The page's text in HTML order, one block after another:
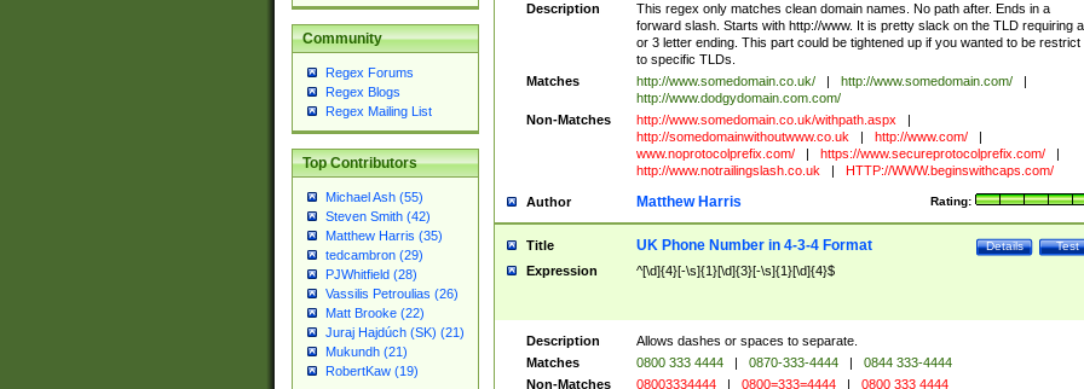
Community
Regex Forums
Regex Blogs
Regex Mailing List
Top Contributors
Michael Ash (55)
Steven Smith (42)
Matthew Harris (35)
tedcambron (29)
PJWhitfield (28)
Vassilis Petroulias (26)
Matt Brooke (22)
Juraj Hajdúch (SK) (21)
Mukundh (21)
RobertKaw (19)
Description
This regex only matches clean domain names. No path after. Ends in a
forward slash. Starts with http://www. It is pretty slack on the TLD requiring
or 3 letter ending. This part could be tightened up if you wanted to be restrict
to specific TLDs.
Matches
http://www.somedomain.co.uk/ | http://www.somedomain.com/
|
http://www.dodgydomain.com.com/
Non-Matches
http://www.somedomain.co.uk/withpath.aspx
|
http://somedomainwithoutwww.co.uk
| http://www.com/
|
www.noprotocolprefix.com/
| https://www.secureprotocolprefix.com/
|
http://www.notrailingslash.co.uk
| HTTP://WWW.beginswithcaps.com/
Author Rating:
Matthew Harris
Title Test
Details
UK Phone Number in 4-3-4 Format
Expression ^[\d]{4}[-\s]{1}[\d]{3}[-\s]{1}[\d]{4}$
Description
Allows dashes or spaces to separate.
Matches
0800 333 4444 | 0870-333-4444 |
0844 333-4444
Non-Matches
08003334444 | 0800=333=4444 | 0800 333 4444